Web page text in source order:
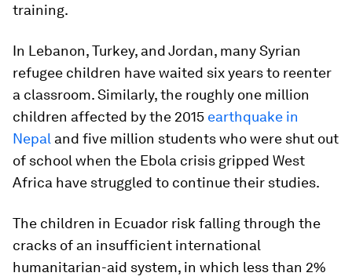
training.
In Lebanon, Turkey, and Jordan, many Syrian
refugee children have waited six years to reenter
a classroom. Similarly, the roughly one million
children affected by the 2015 earthquake in
Nepal and five million students who were shut out
of school when the Ebola crisis gripped West
Africa have struggled to continue their studies.
The children in Ecuador risk falling through the
cracks of an insufficient international
humanitarian-aid system, in which less than 2%